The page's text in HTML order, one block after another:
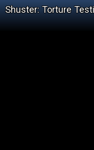
Shuster: Torture